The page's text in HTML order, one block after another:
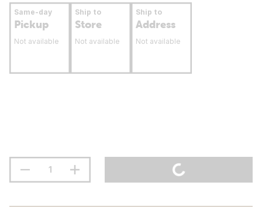
Same-day
Pickup
Not available
Ship to
Store
Not available
Ship to
Address
Not available